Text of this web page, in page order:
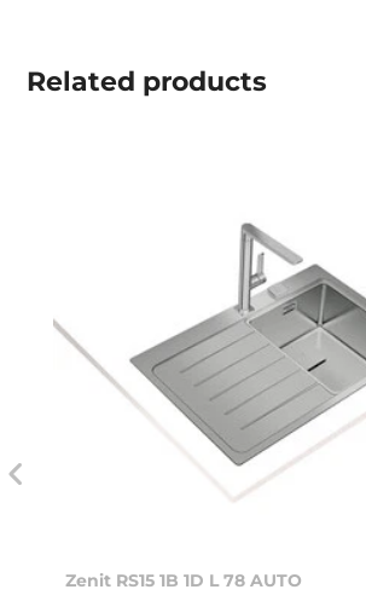
Related products
Zenit RS15 1B 1D L 78 AUTO